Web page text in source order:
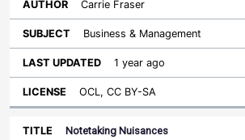
Carrie Fraser
Business & Management
1 year ago
OCL, CC BY-SA
Notetaking Nuisances